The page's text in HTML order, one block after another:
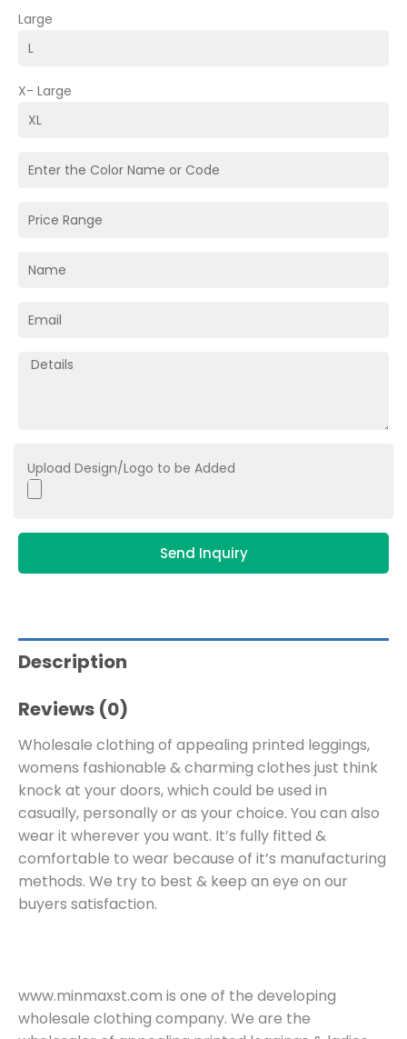
Large
X- Large
Upload Design/Logo to be Added
Send Inquiry
Description
Reviews (0)
Wholesale clothing of appealing printed leggings,
womens fashionable & charming clothes just think
knock at your doors, which could be used in
casually, personally or as your choice. You can also
wear it wherever you want. It’s fully fitted &
comfortable to wear because of it’s manufacturing
methods. We try to best & keep an eye on our
buyers satisfaction.
www.minmaxst.com is one of the developing
wholesale clothing company. We are the